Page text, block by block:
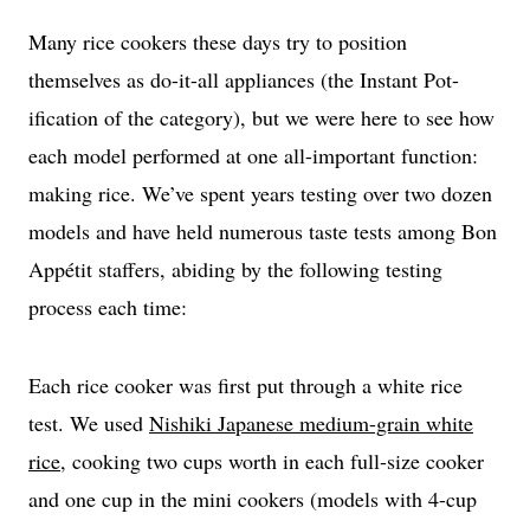
Many rice cookers these days try to position
themselves as do-it-all appliances (the Instant Pot-
ification of the category), but we were here to see how
each model performed at one all-important function:
making rice. We’ve spent years testing over two dozen
models and have held numerous taste tests among Bon
Appétit staffers, abiding by the following testing
process each time:
Each rice cooker was first put through a white rice
test. We used Nishiki Japanese medium-grain white
rice, cooking two cups worth in each full-size cooker
and one cup in the mini cookers (models with 4-cup